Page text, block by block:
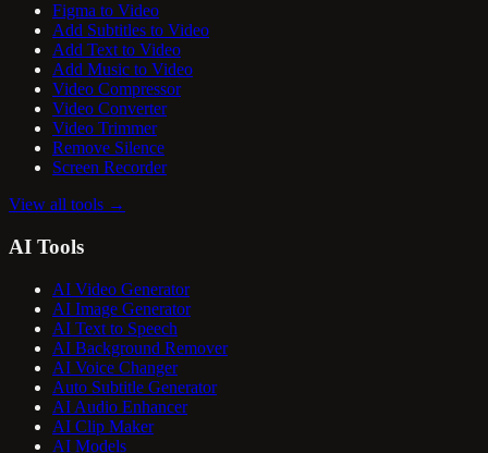
Figma to Video
Add Subtitles to Video
Add Text to Video
Add Music to Video
Video Compressor
Video Converter
Video Trimmer
Remove Silence
Screen Recorder
View all tools →
AI Tools
AI Video Generator
AI Image Generator
AI Text to Speech
AI Background Remover
AI Voice Changer
Auto Subtitle Generator
AI Audio Enhancer
AI Clip Maker
AI Models